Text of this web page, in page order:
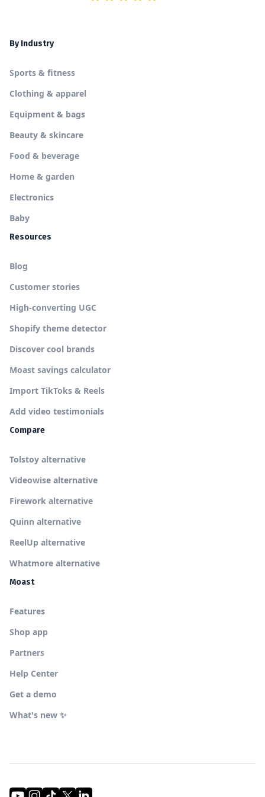
By Industry
Sports & fitness
Clothing & apparel
Equipment & bags
Beauty & skincare
Food & beverage
Home & garden
Electronics
Baby
Resources
Blog
Customer stories
High-converting UGC
Shopify theme detector
Discover cool brands
Moast savings calculator
Import TikToks & Reels
Add video testimonials
Compare
Tolstoy alternative
Videowise alternative
Firework alternative
Quinn alternative
ReelUp alternative
Whatmore alternative
Moast
Features
Shop app
Partners
Help Center
Get a demo
What's new ✨